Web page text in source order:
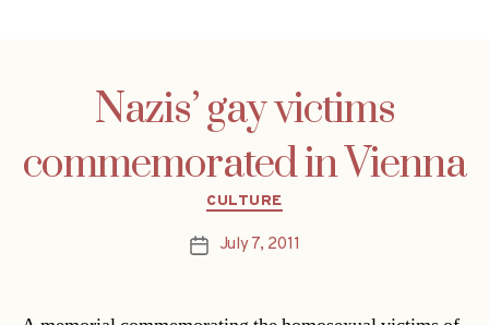
Nazis’ gay victims
commemorated in Vienna
Categories
CULTURE
PostJuly 7, 2011